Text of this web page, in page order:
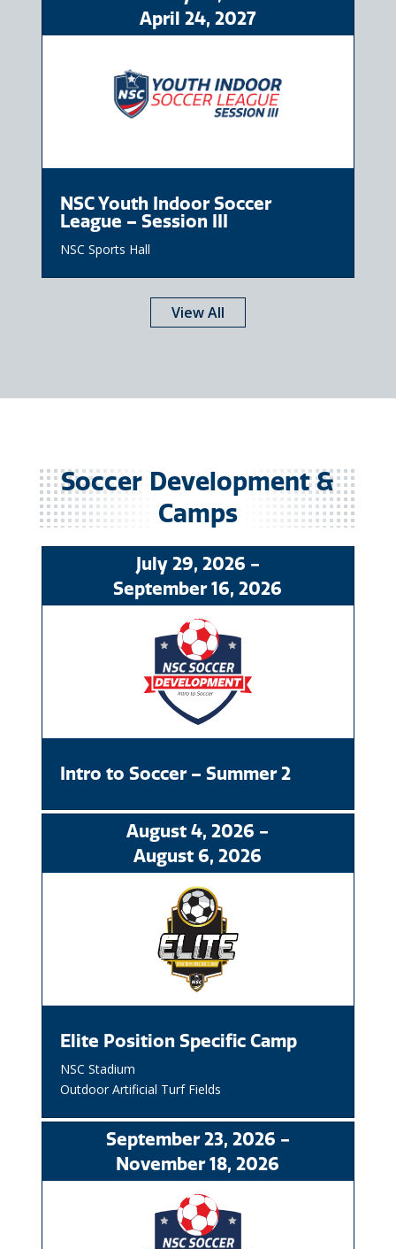
April 24, 2027
NSC Youth Indoor Soccer
League – Session III
NSC Sports Hall
View All
Soccer
July29, 2026 -
September16, 2026
Intro to Soccer – Summer 2
August 4, 2026 -
August 6, 2026
Elite Position Specific Camp
NSC Stadium
Outdoor Artificial Turf Fields
September23, 2026 -
November18, 2026